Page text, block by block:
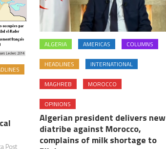
Post
ALGERIA AMERICAS COLUMNS
HEADLINES INTERNATIONAL
MAGHREB MOROCCO
OPINIONS
Algerian president delivers new
diatribe against Morocco,
complains of milk shortage to